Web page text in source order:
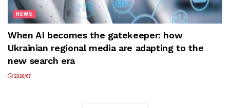
NEWS
When AI becomes the gatekeeper: how
Ukrainian regional media are adapting to the
new search era
2026/07